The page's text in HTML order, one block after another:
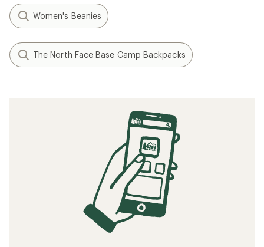
Women's Beanies
The North Face Base Camp Backpacks